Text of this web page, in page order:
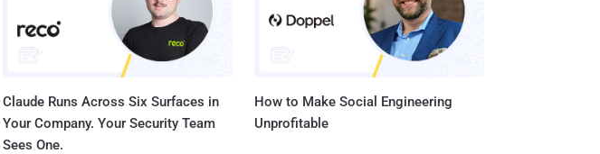
Claude Runs Across Six Surfaces in
Your Company. Your Security Team
Sees One.
How to Make Social Engineering
Unprofitable